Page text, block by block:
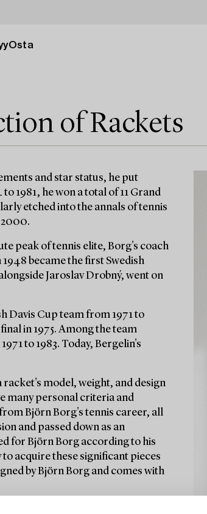
Osta
of Rackets
and star status, he put
1981, he won a total of 11 Grand
etched into the annals of tennis
2000.
peak of tennis elite, Borg's coach
became the first Swedish
Jaroslav Drobný, went on
Davis Cup team from 1971 to
in 1975. Among the team
to 1983. Today, Bergelin's
model, weight, and design
many personal criteria and
Björn Borg's tennis career, all
and passed down as an
for Björn Borg according to his
acquire these significant pieces
by Björn Borg and comes with